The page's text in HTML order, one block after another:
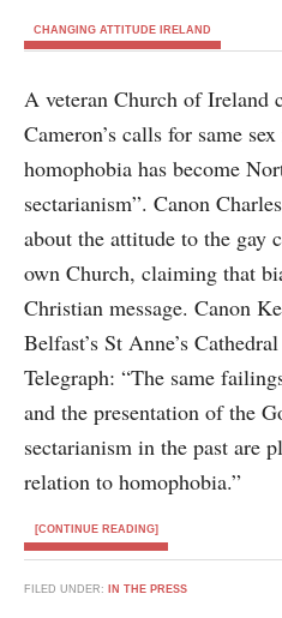
CHANGING ATTITUDE IRELAND
A veteran Church of Ireland
Cameron’s calls for same
homophobia has become
sectarianism”. Canon
about the attitude to the
own Church, claiming that
Christian message. Canon
Belfast’s St Anne’s
Telegraph: “The same
and the presentation of the
sectarianism in the past are
relation to homophobia.”
[CONTINUE READING]
FILED UNDER: IN THE PRESS